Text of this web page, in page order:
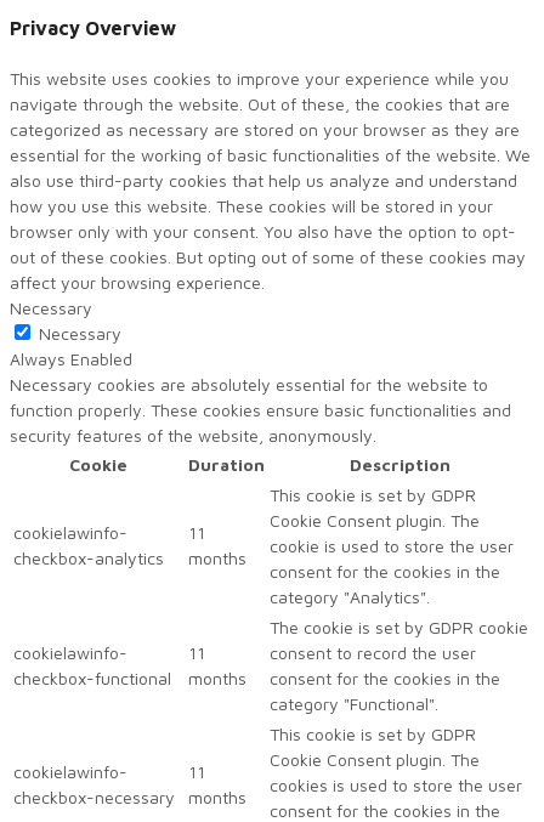
Privacy Overview
This website uses cookies to improve your experience while you
navigate through the website. Out of these, the cookies that are
categorized as necessary are stored on your browser as they are
essential for the working of basic functionalities of the website. We
also use third-party cookies that help us analyze and understand
how you use this website. These cookies will be stored in your
browser only with your consent. You also have the option to opt-
out of these cookies. But opting out of some of these cookies may
affect your browsing experience.
Necessary
Necessary
Always Enabled
Necessary cookies are absolutely essential for the website to
function properly. These cookies ensure basic functionalities and
security features of the website, anonymously.
Cookie
Duration Description
cookielawinfo-
checkbox-analytics
11
months
This cookie is set by GDPR
Cookie Consent plugin. The
cookie is used to store the user
consent for the cookies in the
category "Analytics".
cookielawinfo-
checkbox-functional
11
months
The cookie is set by GDPR cookie
consent to record the user
consent for the cookies in the
category "Functional".
cookielawinfo-
checkbox-necessary
11
months
This cookie is set by GDPR
Cookie Consent plugin. The
cookies is used to store the user
consent for the cookies in the